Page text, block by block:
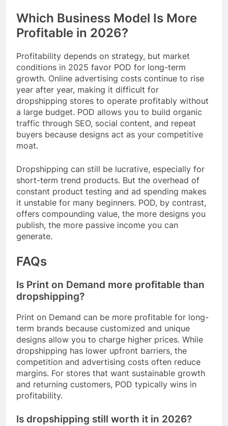
Which Business Model Is More
Profitable in 2026?
Profitability depends on strategy, but market
conditions in 2025 favor POD for long-term
growth. Online advertising costs continue to rise
year after year, making it difficult for
dropshipping stores to operate profitably without
a large budget. POD allows you to build organic
traffic through SEO, social content, and repeat
buyers because designs act as your competitive
moat.
Dropshipping can still be lucrative, especially for
short-term trend products. But the overhead of
constant product testing and ad spending makes
it unstable for many beginners. POD, by contrast,
offers compounding value, the more designs you
publish, the more passive income you can
generate.
FAQs
Is Print on Demand more profitable than
dropshipping?
Print on Demand can be more profitable for long-
term brands because customized and unique
designs allow you to charge higher prices. While
dropshipping has lower upfront barriers, the
competition and advertising costs often reduce
margins. For stores that want sustainable growth
and returning customers, POD typically wins in
profitability.
Is dropshipping still worth it in 2026?